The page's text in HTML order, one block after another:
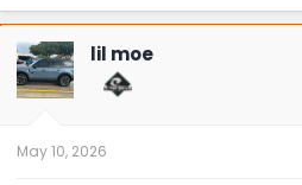
a
c
t
i
o
n
lil moe
May 10, 2026